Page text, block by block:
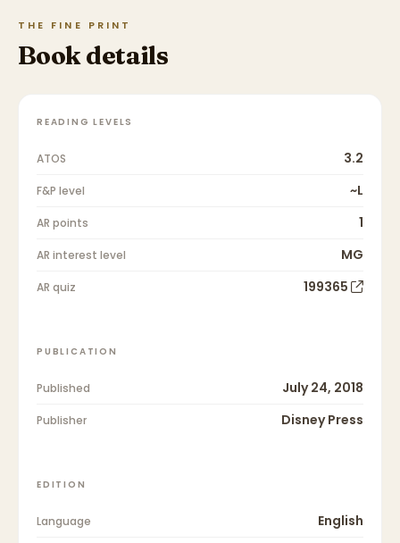
THE FINE PRINT
Book details
READING LEVELS
ATOS 3.2
F&P level ~L
AR points 1
AR interest level MG
AR quiz 199365
PUBLICATION
Published July 24, 2018
Publisher Disney Press
EDITION
Language English